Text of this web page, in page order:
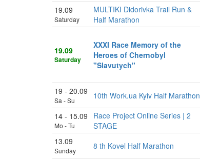
19.09
Saturday
MULTIKI Didorivka Trail Run &
Half Marathon
19.09
Saturday
XXXI Race Memory of the
Heroes of Chernobyl
"Slavutych"
19 - 20.09
Sa - Su 10th Work.ua Kyiv Half Marathon
14 - 15.09
Mo - Tu
Race Project Online Series | 2
STAGE
13.09
Sunday 8 th Kovel Half Marathon